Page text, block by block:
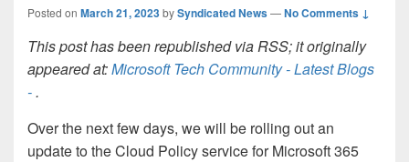
Posted on March 21, 2023bySyndicated News—No Comments ↓
This post has been republished via RSS; it originally
appeared at:Microsoft Tech Community - Latest Blogs
-.
Over the next few days, we will be rolling out an
update to the Cloud Policy service for Microsoft 365